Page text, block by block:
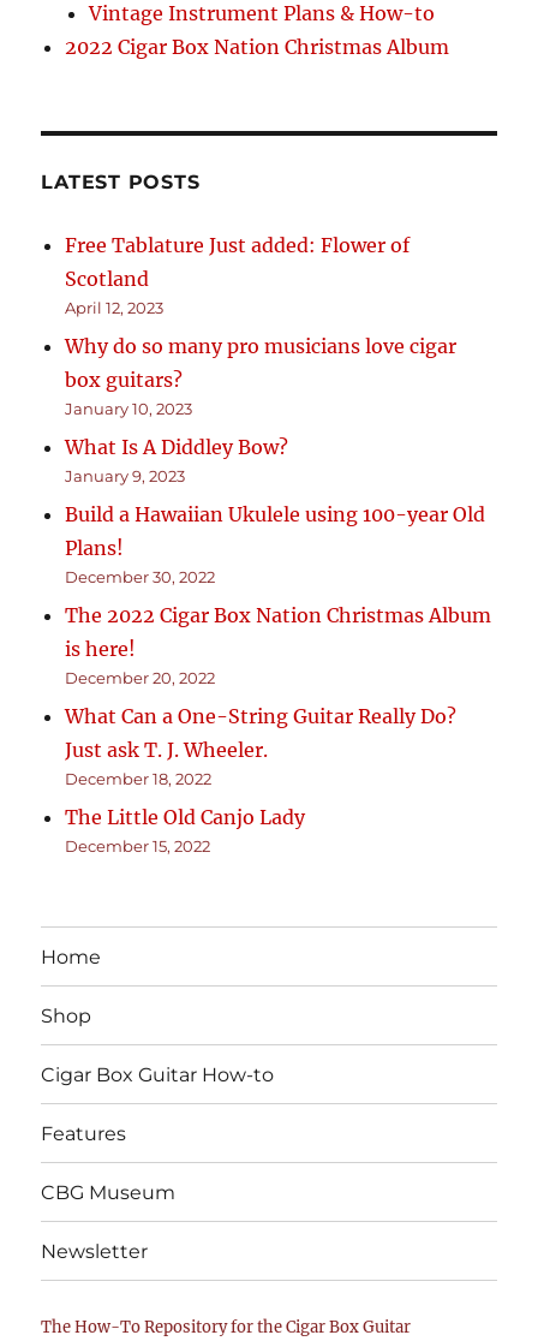
Vintage Instrument Plans & How-to
2022 Cigar Box Nation Christmas Album
LATEST POSTS
Free Tablature Just added: Flower of
Scotland
April 12, 2023
Why do so many pro musicians love cigar
box guitars?
January 10, 2023
What Is A Diddley Bow?
January 9, 2023
Build a Hawaiian Ukulele using 100-year Old
Plans!
December 30, 2022
The 2022 Cigar Box Nation Christmas Album
is here!
December 20, 2022
What Can a One-String Guitar Really Do?
Just ask T. J. Wheeler.
December 18, 2022
The Little Old Canjo Lady
December 15, 2022
Home
Shop
Cigar Box Guitar How-to
Features
CBG Museum
Newsletter
The How-To Repository for the Cigar Box Guitar